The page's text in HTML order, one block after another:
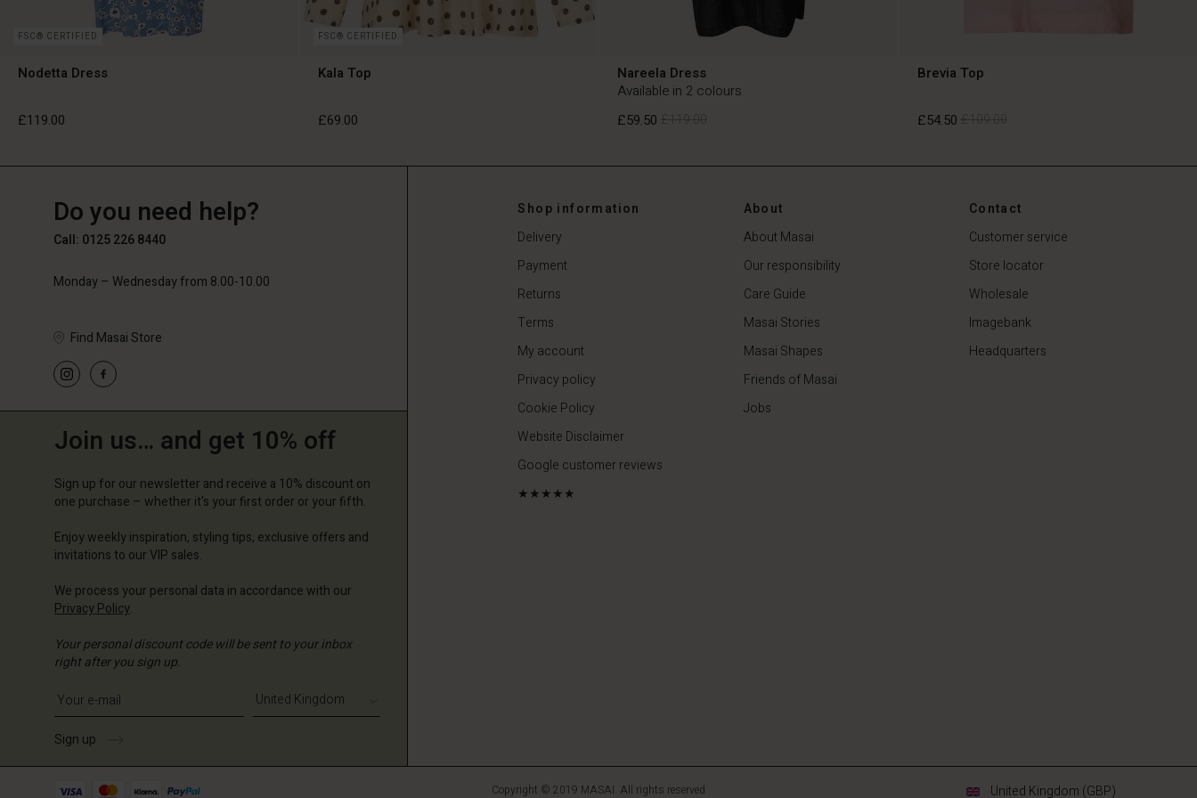
FSC® CERTIFIED
Nodetta Dress
£119.00
£119.00
FSC® CERTIFIED
Kala Top
£69.00
Nareela Dress
Available in 2 colours
£59.50
£59.50
Brevia Top
£54.50
£109.00
Do you need help?
Call: 0125 226 8440
Monday – Wednesday from 8.00-10.00
Find Masai Store
Join us… and get 10% off
Sign up for our newsletter and receive a 10% discount on
one purchase – whether it's your first order or your fifth.
Enjoy weekly inspiration, styling tips, exclusive offers and
invitations to our VIP sales.
We process your personal data in accordance with our
Privacy Policy.
Your personal discount code will be sent to your inbox
right after you sign up.
Write your e-mail address
Sign up
Shop information
Delivery
Payment
Returns
Terms
My account
Privacy policy
Cookie Policy
Website Disclaimer
Google customer reviews
★★★★★
About
About Masai
Our responsibility
Care Guide
Masai Stories
Masai Shapes
Friends of Masai
Jobs
Contact
Customer service
Store locator
Wholesale
Imagebank
Headquarters
Copyright © 2019 MASAI. All rights reserved United Kingdom (GBP)